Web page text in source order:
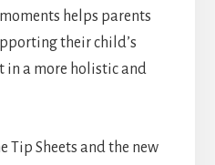
helps parents
their child’s
in a more holistic and
Tip Sheets and the new